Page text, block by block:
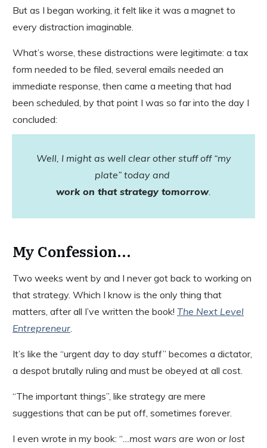
But as I began working, it felt like it was a magnet to
every distraction imaginable.
What’s worse, these distractions were legitimate: a tax
form needed to be filed, several emails needed an
immediate response, then came a meeting that had
been scheduled, by that point I was so far into the day I
concluded:
Well, I might as well clear other stuff off “my
plate” today and
work on that strategy tomorrow.
My Confession...
Two weeks went by and I never got back to working on
that strategy. Which I know is the only thing that
matters, after all I’ve written the book! The Next Level
Entrepreneur.
It’s like the “urgent day to day stuff” becomes a dictator,
a despot brutally ruling and must be obeyed at all cost.
“The important things”, like strategy are mere
suggestions that can be put off, sometimes forever.
I even wrote in my book: “…most wars are won or lost